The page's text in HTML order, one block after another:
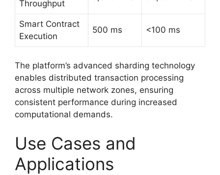
Throughput
Smart Contract
Execution
500 ms <100 ms
The platform’s advanced sharding technology
enables distributed transaction processing
across multiple network zones, ensuring
consistent performance during increased
computational demands.
Use Cases and
Applications